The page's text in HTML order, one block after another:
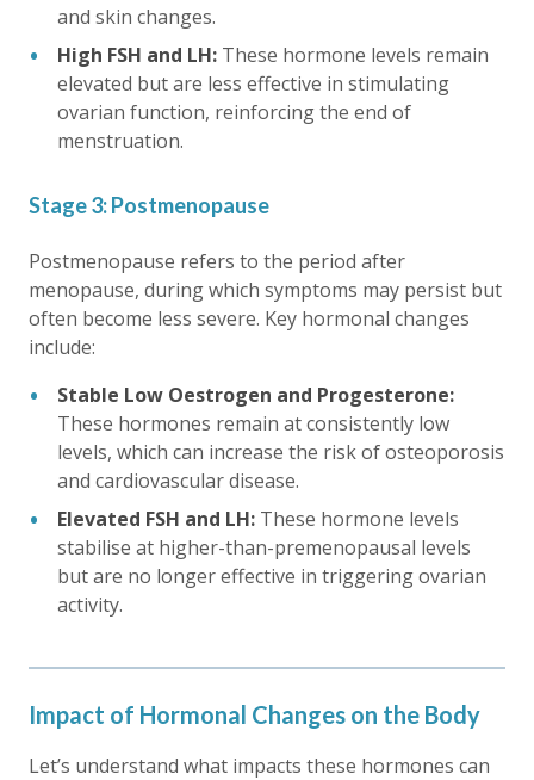
and skin changes.
High FSH and LH: These hormone levels remain
elevated but are less effective in stimulating
ovarian function, reinforcing the end of
menstruation.
Stage 3: Postmenopause
Postmenopause refers to the period after
menopause, during which symptoms may persist but
often become less severe. Key hormonal changes
include:
Stable Low Oestrogen and Progesterone:
These hormones remain at consistently low
levels, which can increase the risk of osteoporosis
and cardiovascular disease.
Elevated FSH and LH: These hormone levels
stabilise at higher-than-premenopausal levels
but are no longer effective in triggering ovarian
activity.
Impact of Hormonal Changes on the Body
Let’s understand what impacts these hormones can